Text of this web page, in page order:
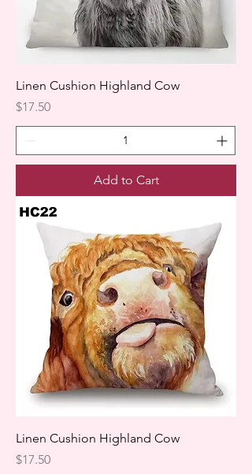
Linen Cushion Highland Cow
Price
$17.50
Add to Cart
Linen Cushion Highland Cow
Price
$17.50